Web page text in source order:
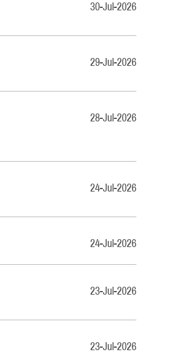
30-Jul-2026
29-Jul-2026
28-Jul-2026
24-Jul-2026
24-Jul-2026
23-Jul-2026
23-Jul-2026